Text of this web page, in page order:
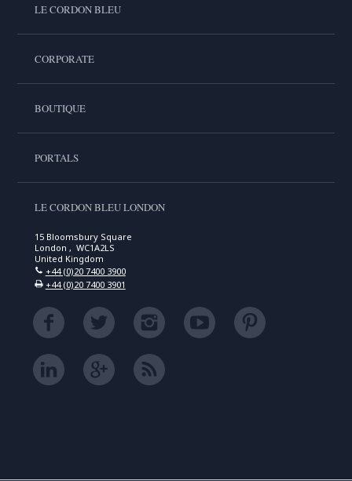
LE CORDON BLEU
CORPORATE
BOUTIQUE
PORTALS
LE CORDON BLEU LONDON
15 Bloomsbury Square
London , WC1A2LS
United Kingdom
+44 (0)20 7400 3900
+44 (0)20 7400 3901